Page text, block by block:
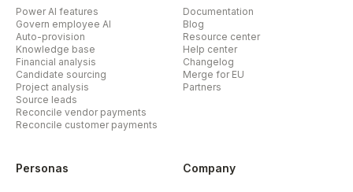
Personas
Power AI features
Govern employee AI
Auto-provision
Knowledge base
Financial analysis
Candidate sourcing
Project analysis
Source leads
Reconcile vendor payments
Reconcile customer payments
Documentation
Blog
Resource center
Help center
Changelog
Merge for EU
Partners
Company